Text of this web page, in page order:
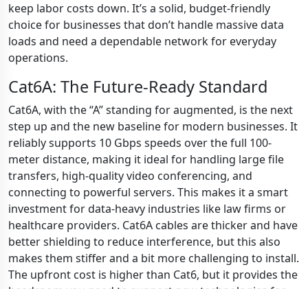
keep labor costs down. It’s a solid, budget-friendly
choice for businesses that don’t handle massive data
loads and need a dependable network for everyday
operations.
Cat6A: The Future-Ready Standard
Cat6A, with the “A” standing for augmented, is the next
step up and the new baseline for modern businesses. It
reliably supports 10 Gbps speeds over the full 100-
meter distance, making it ideal for handling large file
transfers, high-quality video conferencing, and
connecting to powerful servers. This makes it a smart
investment for data-heavy industries like law firms or
healthcare providers. Cat6A cables are thicker and have
better shielding to reduce interference, but this also
makes them stiffer and a bit more challenging to install.
The upfront cost is higher than Cat6, but it provides the